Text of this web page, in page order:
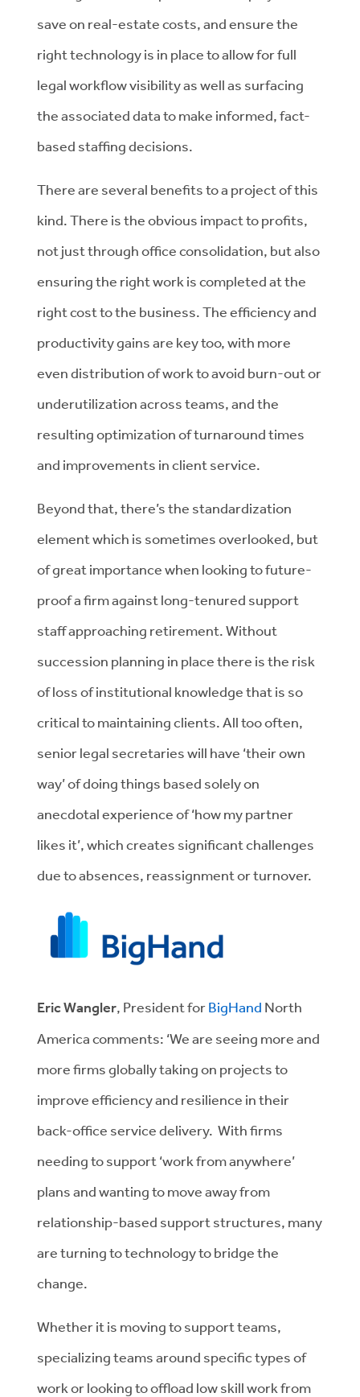
save on real-estate costs, and ensure the
right technology is in place to allow for full
legal workflow visibility as well as surfacing
the associated data to make informed, fact-
based staffing decisions.
There are several benefits to a project of this
kind. There is the obvious impact to profits,
not just through office consolidation, but also
ensuring the right work is completed at the
right cost to the business. The efficiency and
productivity gains are key too, with more
even distribution of work to avoid burn-out or
underutilization across teams, and the
resulting optimization of turnaround times
and improvements in client service.
Beyond that, there’s the standardization
element which is sometimes overlooked, but
of great importance when looking to future-
proof a firm against long-tenured support
staff approaching retirement. Without
succession planning in place there is the risk
of loss of institutional knowledge that is so
critical to maintaining clients. All too often,
senior legal secretaries will have ‘their own
way’ of doing things based solely on
anecdotal experience of ‘how my partner
likes it’, which creates significant challenges
due to absences, reassignment or turnover.
Eric Wangler, President forBigHand North
America comments: ‘We are seeing more and
more firms globally taking on projects to
improve efficiency and resilience in their
back-office service delivery. With firms
needing to support ‘work from anywhere’
plans and wanting to move away from
relationship-based support structures, many
are turning to technology to bridge the
change.
Whether it is moving to support teams,
specializing teams around specific types of
work or looking to offload low skill work from